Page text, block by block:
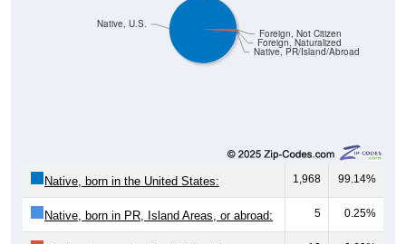
Native, PR/Island/Abroad
Foreign, Naturalized
Foreign, Not Citizen
Native, U.S.
Native, born in the United States: 1,968 99.14%
Native, born in PR, Island Areas, or abroad: 5 0.25%